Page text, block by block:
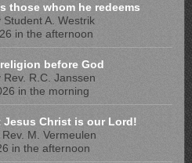
those whom he redeems
Student A. Westrik
in the afternoon
before God
Rev. R.C. Janssen
in the morning
Christ is our Lord!
M. Vermeulen
in the afternoon